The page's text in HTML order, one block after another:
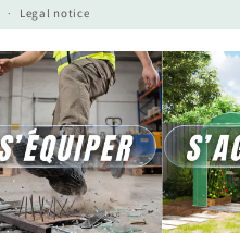
Legal notice